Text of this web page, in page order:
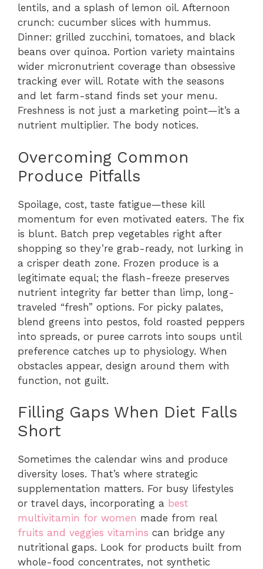
lentils, and a splash of lemon oil. Afternoon
crunch: cucumber slices with hummus.
Dinner: grilled zucchini, tomatoes, and black
beans over quinoa. Portion variety maintains
wider micronutrient coverage than obsessive
tracking ever will. Rotate with the seasons
and let farm-stand finds set your menu.
Freshness is not just a marketing point—it’s a
nutrient multiplier. The body notices.
Overcoming Common
Produce Pitfalls
Spoilage, cost, taste fatigue—these kill
momentum for even motivated eaters. The fix
is blunt. Batch prep vegetables right after
shopping so they’re grab-ready, not lurking in
a crisper death zone. Frozen produce is a
legitimate equal; the flash-freeze preserves
nutrient integrity far better than limp, long-
traveled “fresh” options. For picky palates,
blend greens into pestos, fold roasted peppers
into spreads, or puree carrots into soups until
preference catches up to physiology. When
obstacles appear, design around them with
function, not guilt.
Filling Gaps When Diet Falls
Short
Sometimes the calendar wins and produce
diversity loses. That’s where strategic
supplementation matters. For busy lifestyles
or travel days, incorporating a best
multivitamin for women made from real
fruits and veggies vitamins can bridge any
nutritional gaps. Look for products built from
whole-food concentrates, not synthetic